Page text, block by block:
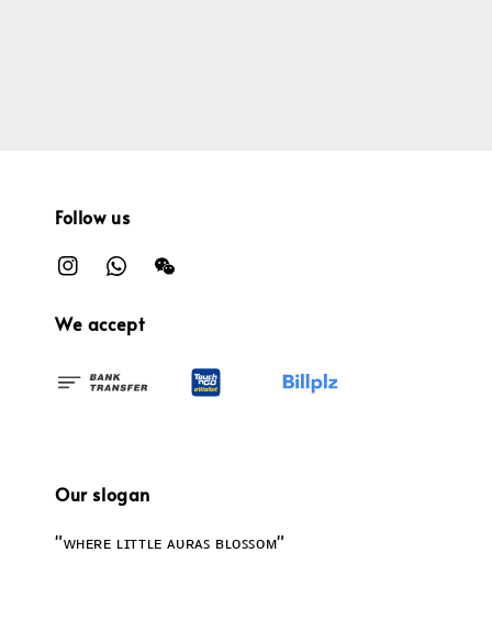
Follow us
We accept
Our slogan
"ᴡʜᴇʀᴇ ʟɪᴛᴛʟᴇ ᴀᴜʀᴀꜱ ʙʟᴏꜱꜱᴏᴍ"